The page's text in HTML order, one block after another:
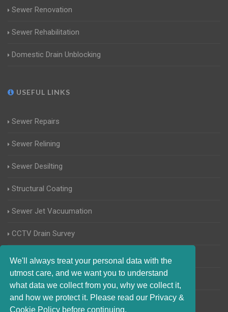
We'll always treat your personal data with the
utmost care, and we want you to understand
what data we collect from you, why we collect it,
and how we protect it. Please read our Privacy &
Cookie Policy before continuing.
Sewer Renovation
Sewer Rehabilitation
Domestic Drain Unblocking
USEFUL LINKS
Sewer Repairs
Sewer Relining
Sewer Desilting
Structural Coating
Sewer Jet Vacuumation
CCTV Drain Survey
Manhole Inspections
Home Buyers Drain Survey